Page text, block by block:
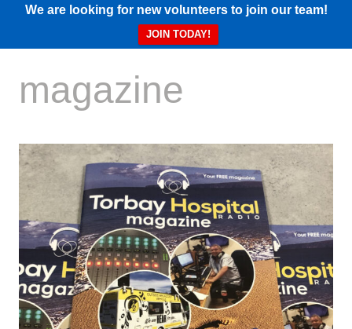
We are looking for new volunteers to join our team!
JOIN TODAY!
magazine